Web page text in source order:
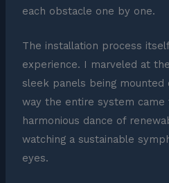
each obstacle one by one.
The installation process
experience. I marveled at
sleek panels being mounted
way the entire system came
harmonious dance of
watching a sustainable
eyes.